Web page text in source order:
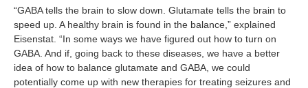
“GABA tells the brain to slow down. Glutamate tells the brain to
speed up. A healthy brain is found in the balance,” explained
Eisenstat. “In some ways we have figured out how to turn on
GABA. And if, going back to these diseases, we have a better
idea of how to balance glutamate and GABA, we could
potentially come up with new therapies for treating seizures and